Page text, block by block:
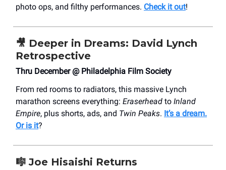
photo ops, and filthy performances. Check it out!
🎥 Deeper in Dreams: David Lynch
Retrospective
Thru December @ Philadelphia Film Society
From red rooms to radiators, this massive Lynch
marathon screens everything: Eraserhead to Inland
Empire, plus shorts, ads, and Twin Peaks. It’s a dream.
Or is it?
🎼 Joe Hisaishi Returns